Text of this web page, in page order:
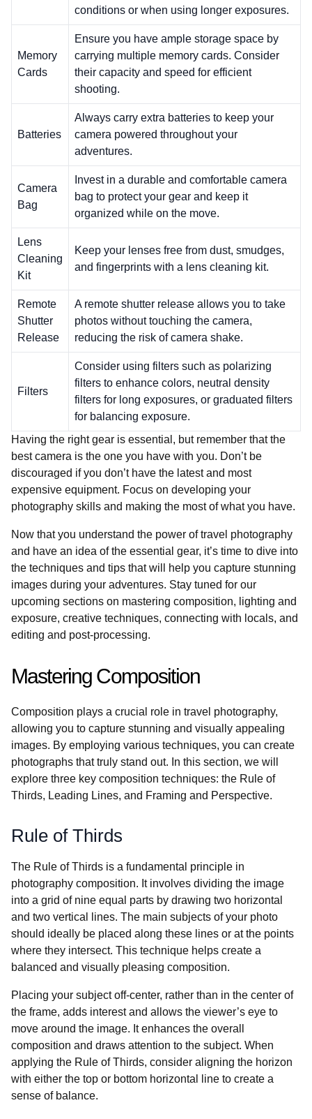
conditions or when using longer exposures.
Memory
Cards
Ensure you have ample storage space by
carrying multiple memory cards. Consider
their capacity and speed for efficient
shooting.
Batteries
Always carry extra batteries to keep your
camera powered throughout your
adventures.
Camera
Bag
Invest in a durable and comfortable camera
bag to protect your gear and keep it
organized while on the move.
Lens
Cleaning
Kit
Keep your lenses free from dust, smudges,
and fingerprints with a lens cleaning kit.
Remote
Shutter
Release
A remote shutter release allows you to take
photos without touching the camera,
reducing the risk of camera shake.
Filters
Consider using filters such as polarizing
filters to enhance colors, neutral density
filters for long exposures, or graduated filters
for balancing exposure.
Having the right gear is essential, but remember that the
best camera is the one you have with you. Don’t be
discouraged if you don’t have the latest and most
expensive equipment. Focus on developing your
photography skills and making the most of what you have.
Now that you understand the power of travel photography
and have an idea of the essential gear, it’s time to dive into
the techniques and tips that will help you capture stunning
images during your adventures. Stay tuned for our
upcoming sections on mastering composition, lighting and
exposure, creative techniques, connecting with locals, and
editing and post-processing.
Mastering Composition
Composition plays a crucial role in travel photography,
allowing you to capture stunning and visually appealing
images. By employing various techniques, you can create
photographs that truly stand out. In this section, we will
explore three key composition techniques: the Rule of
Thirds, Leading Lines, and Framing and Perspective.
Rule of Thirds
The Rule of Thirds is a fundamental principle in
photography composition. It involves dividing the image
into a grid of nine equal parts by drawing two horizontal
and two vertical lines. The main subjects of your photo
should ideally be placed along these lines or at the points
where they intersect. This technique helps create a
balanced and visually pleasing composition.
Placing your subject off-center, rather than in the center of
the frame, adds interest and allows the viewer’s eye to
move around the image. It enhances the overall
composition and draws attention to the subject. When
applying the Rule of Thirds, consider aligning the horizon
with either the top or bottom horizontal line to create a
sense of balance.